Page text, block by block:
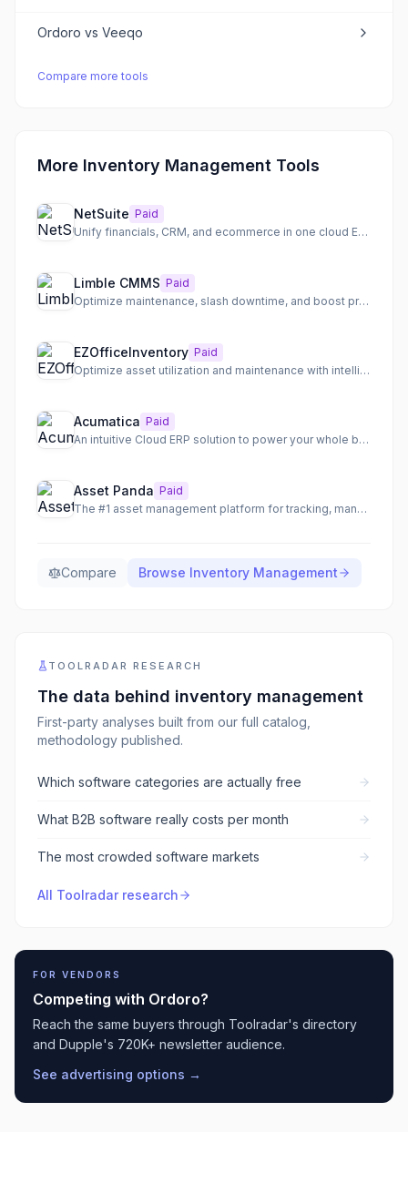
Ordoro vs Veeqo
Compare more tools
More Inventory Management Tools
NetSuite Paid
Unify financials, CRM, and ecommerce in one cloud ERP
Limble CMMS Paid
Optimize maintenance, slash downtime, and boost productivity with a top-rated CMMS.
EZOfficeInventory Paid
Optimize asset utilization and maintenance with intelligent, automated workflows.
Acumatica Paid
An intuitive Cloud ERP solution to power your whole business with AI-powered automation and insights.
Asset Panda Paid
The #1 asset management platform for tracking, managing, and optimizing all your valuable assets.
Compare Browse Inventory Management
TOOLRADAR RESEARCH
The data behind inventory management
First-party analyses built from our full catalog,
methodology published.
Which software categories are actually free
What B2B software really costs per month
The most crowded software markets
All Toolradar research
FOR VENDORS
Competing with Ordoro?
Reach the same buyers through Toolradar's directory
and Dupple's 720K+ newsletter audience.
See advertising options →